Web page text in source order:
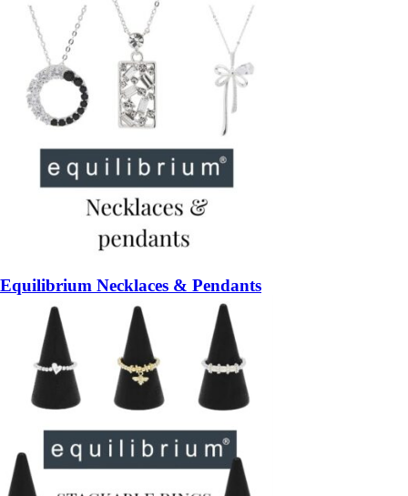
Equilibrium Necklaces & Pendants